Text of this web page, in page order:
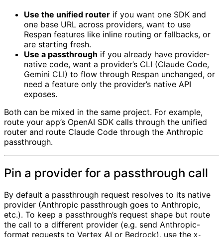
Use the unified router if you want one SDK and
one base URL across providers, want to use
Respan features like inline routing or fallbacks, or
are starting fresh.
Use a passthrough if you already have provider-
native code, want a provider’s CLI (Claude Code,
Gemini CLI) to flow through Respan unchanged, or
need a feature only the provider’s native API
exposes.
Both can be mixed in the same project. For example,
route your app’s OpenAI SDK calls through the unified
router and route Claude Code through the Anthropic
passthrough.
Pin a provider for a passthrough call
By default a passthrough request resolves to its native
provider (Anthropic passthrough goes to Anthropic,
etc.). To keep a passthrough’s request shape but route
the call to a different provider (e.g. send Anthropic-
format requests to Vertex AI or Bedrock), use the X-